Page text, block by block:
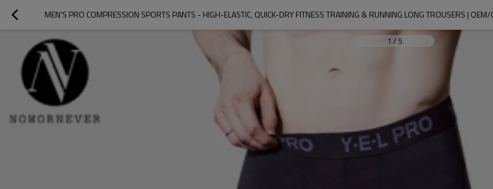
MEN'S PRO COMPRESSION SPORTS PANTS - HIGH-ELASTIC, QUICK-DRY FITNESS TRAINING & RUNNING LONG TROUSERS |
1 / 5